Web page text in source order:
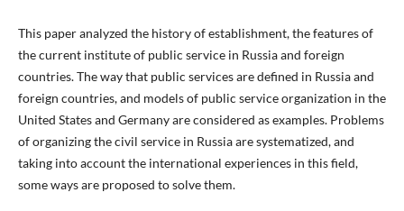
This paper analyzed the history of establishment, the features of
the current institute of public service in Russia and foreign
countries. The way that public services are defined in Russia and
foreign countries, and models of public service organization in the
United States and Germany are considered as examples. Problems
of organizing the civil service in Russia are systematized, and
taking into account the international experiences in this field,
some ways are proposed to solve them.